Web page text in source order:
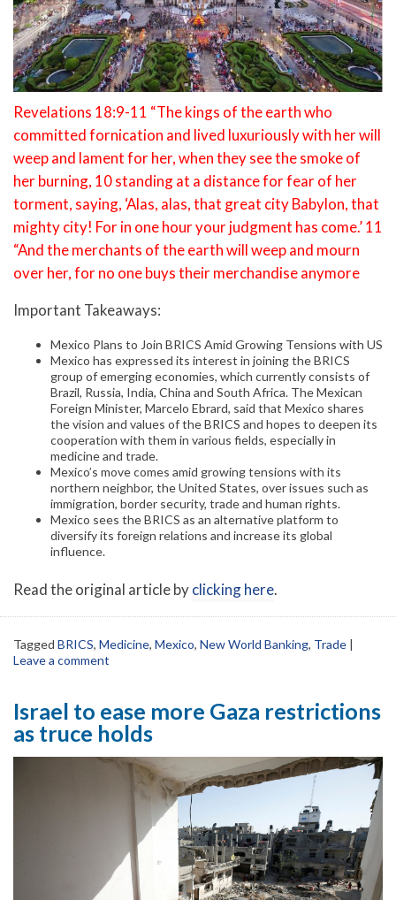
Revelations 18:9-11 “The kings of the earth who
committed fornication and lived luxuriously with her will
weep and lament for her, when they see the smoke of
her burning, 10 standing at a distance for fear of her
torment, saying, ‘Alas, alas, that great city Babylon, that
mighty city! For in one hour your judgment has come.’ 11
“And the merchants of the earth will weep and mourn
over her, for no one buys their merchandise anymore
Important Takeaways:
Mexico Plans to Join BRICS Amid Growing Tensions with US
Mexico has expressed its interest in joining the BRICS
group of emerging economies, which currently consists of
Brazil, Russia, India, China and South Africa. The Mexican
Foreign Minister, Marcelo Ebrard, said that Mexico shares
the vision and values of the BRICS and hopes to deepen its
cooperation with them in various fields, especially in
medicine and trade.
Mexico’s move comes amid growing tensions with its
northern neighbor, the United States, over issues such as
immigration, border security, trade and human rights.
Mexico sees the BRICS as an alternative platform to
diversify its foreign relations and increase its global
influence.
Read the original article byclicking here.
Tagged BRICS, Medicine, Mexico, New World Banking, Trade |
Leave a comment
Israel to ease more Gaza restrictions
as truce holds